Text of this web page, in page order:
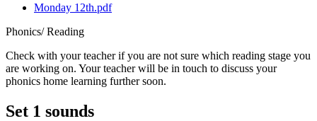
Monday 12th.pdf
Phonics/ Reading
Check with your teacher if you are not sure which reading stage you
are working on. Your teacher will be in touch to discuss your
phonics home learning further soon.
Set 1 sounds